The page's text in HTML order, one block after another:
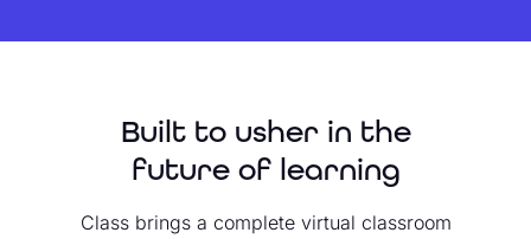
Built to usher in the
future of learning
Class brings a complete virtual classroom